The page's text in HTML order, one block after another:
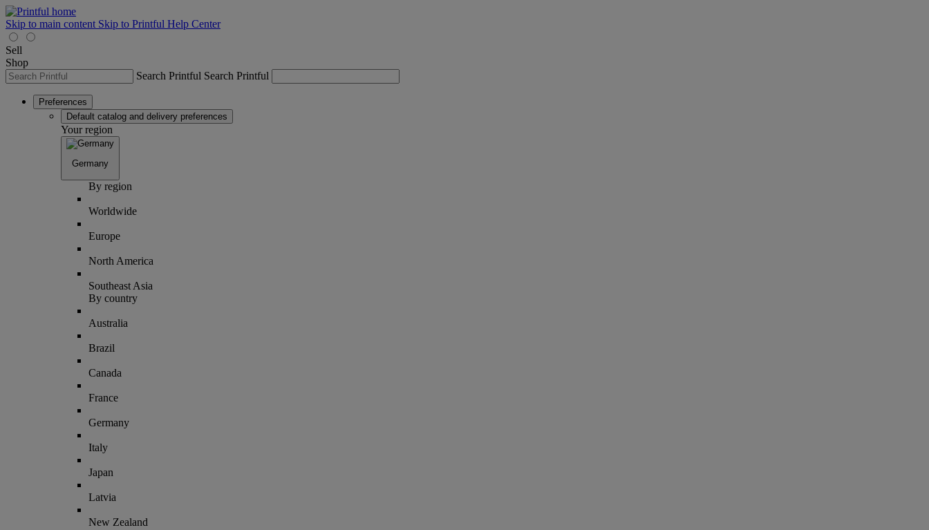
Skip to main content Skip to Printful Help Center
Sell
Shop
Search Printful Search Printful
Preferences
Default catalog and delivery preferences
Your region
Germany
By region
Worldwide
Europe
North America
Southeast Asia
By country
Australia
Brazil
Canada
France
Germany
Italy
Japan
Latvia
New Zealand